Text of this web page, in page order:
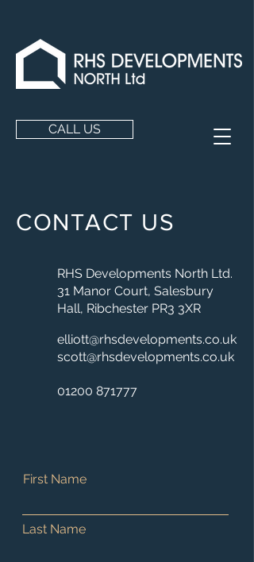
CALL US
CONTACT US
RHS Developments North Ltd.
31 Manor Court, Salesbury
Hall, Ribchester PR3 3XR
elliott@rhsdevelopments.co.uk
scott@rhsdevelopments.co.uk
01200 871777
First Name
Last Name